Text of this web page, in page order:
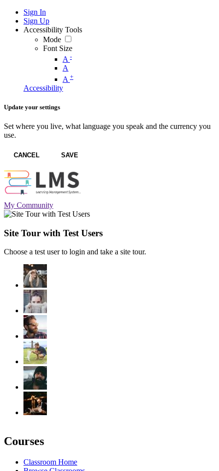
Sign In
Sign Up
Accessibility Tools
Mode
Font Size
A -
A
A +
Accessibility
Update your settings
Set where you live, what language you speak and the currency you
use.
CANCEL SAVE
My Community
Site Tour with Test Users
Choose a test user to login and take a site tour.
Courses
Classroom Home